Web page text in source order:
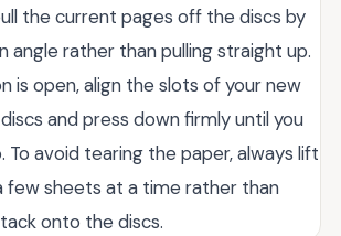
the current pages off the discs by
angle rather than pulling straight up.
is open, align the slots of your new
and press down firmly until you
To avoid tearing the paper, always lift
few sheets at a time rather than
onto the discs.